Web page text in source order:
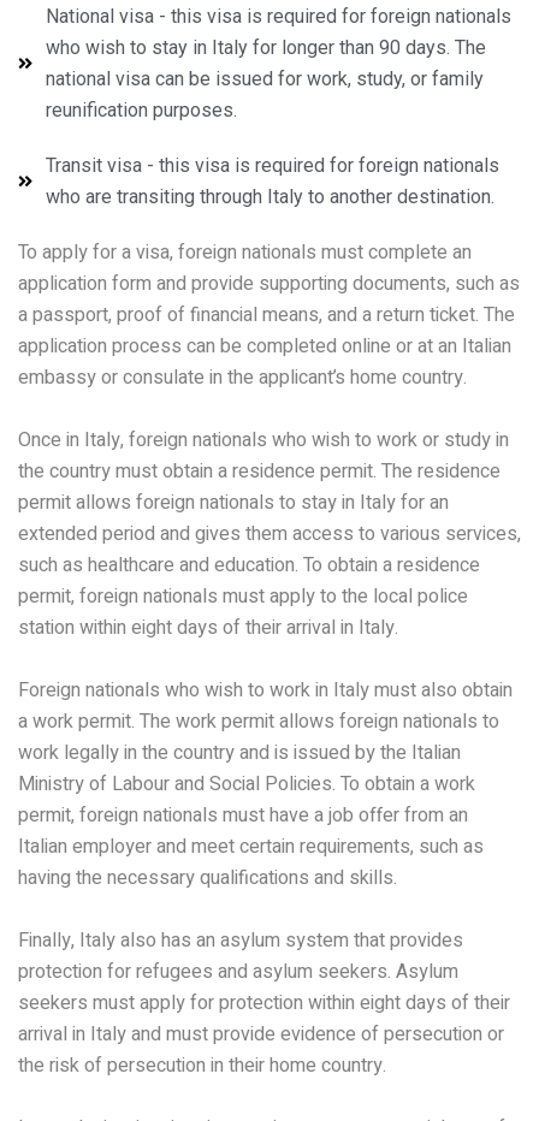
National visa - this visa is required for foreign nationals
who wish to stay in Italy for longer than 90 days. The
national visa can be issued for work, study, or family
reunification purposes.
Transit visa - this visa is required for foreign nationals
who are transiting through Italy to another destination.
To apply for a visa, foreign nationals must complete an
application form and provide supporting documents, such as
a passport, proof of financial means, and a return ticket. The
application process can be completed online or at an Italian
embassy or consulate in the applicant’s home country.
Once in Italy, foreign nationals who wish to work or study in
the country must obtain a residence permit. The residence
permit allows foreign nationals to stay in Italy for an
extended period and gives them access to various services,
such as healthcare and education. To obtain a residence
permit, foreign nationals must apply to the local police
station within eight days of their arrival in Italy.
Foreign nationals who wish to work in Italy must also obtain
a work permit. The work permit allows foreign nationals to
work legally in the country and is issued by the Italian
Ministry of Labour and Social Policies. To obtain a work
permit, foreign nationals must have a job offer from an
Italian employer and meet certain requirements, such as
having the necessary qualifications and skills.
Finally, Italy also has an asylum system that provides
protection for refugees and asylum seekers. Asylum
seekers must apply for protection within eight days of their
arrival in Italy and must provide evidence of persecution or
the risk of persecution in their home country.